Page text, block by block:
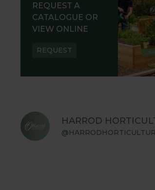
REQUEST A
CATALOGUE OR
VIEW ONLINE
REQUEST
HARROD